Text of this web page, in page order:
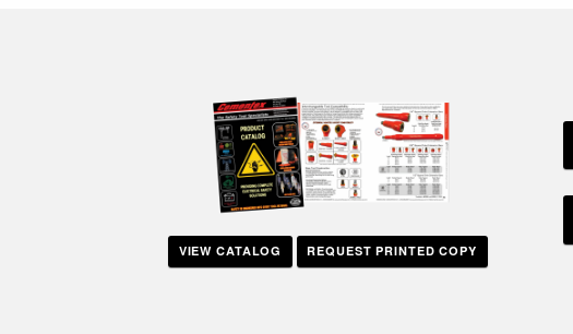
VIEW CATALOG REQUEST PRINTED COPY